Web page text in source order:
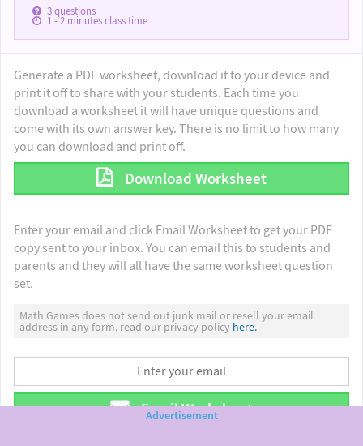
3questions
1 - 2minutes class time
Generate a PDF worksheet, download it to your device and
print it off to share with your students. Each time you
download a worksheet it will have unique questions and
come with its own answer key. There is no limit to how many
you can download and print off.
Download Worksheet
Enter your email and click Email Worksheet to get your PDF
copy sent to your inbox. You can email this to students and
parents and they will all have the same worksheet question
set.
Math Games does not send out junk mail or resell your email
address in any form, read our privacy policy here.
Email Worksheet